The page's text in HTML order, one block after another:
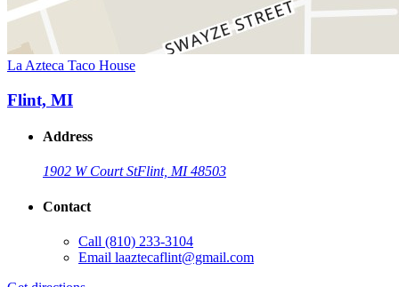
La Azteca Taco House
Flint, MI
Address
1902 W Court StFlint, MI 48503
Contact
Call (810) 233-3104
Email laaztecaflint@gmail.com